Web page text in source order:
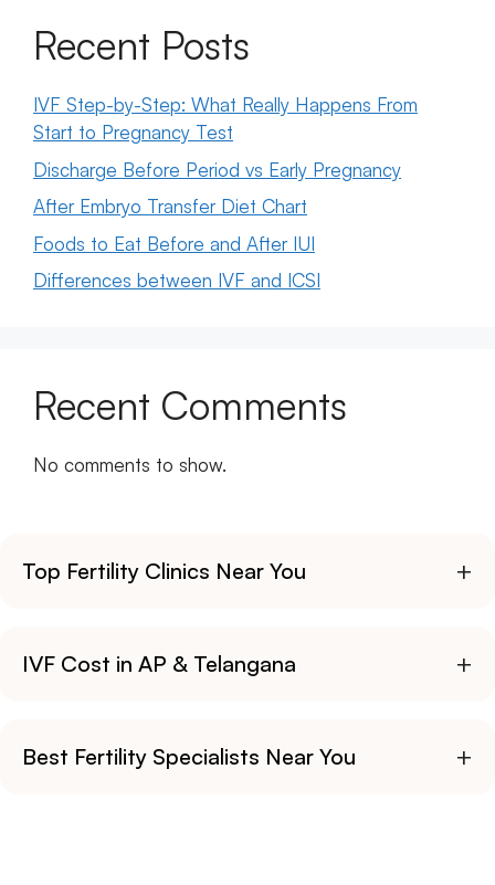
Recent Posts
IVF Step-by-Step: What Really Happens From
Start to Pregnancy Test
Discharge Before Period vs Early Pregnancy
After Embryo Transfer Diet Chart
Foods to Eat Before and After IUI
Differences between IVF and ICSI
Recent Comments
No comments to show.
Top Fertility Clinics Near You +
IVF Cost in AP & Telangana +
Best Fertility Specialists Near You +